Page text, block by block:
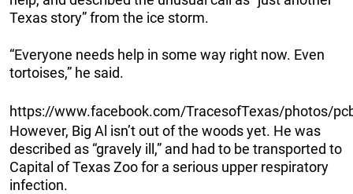
Texas story” from the ice storm.
“Everyone needs help in some way right now. Even
tortoises,” he said.
https://www.facebook.com/TracesofTexas/photos/
However, Big Al isn’t out of the woods yet. He was
described as “gravely ill,” and had to be transported to
Capital of Texas Zoo for a serious upper respiratory
infection.